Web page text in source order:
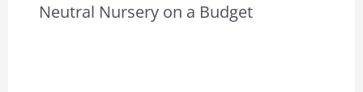
Neutral Nursery on a Budget